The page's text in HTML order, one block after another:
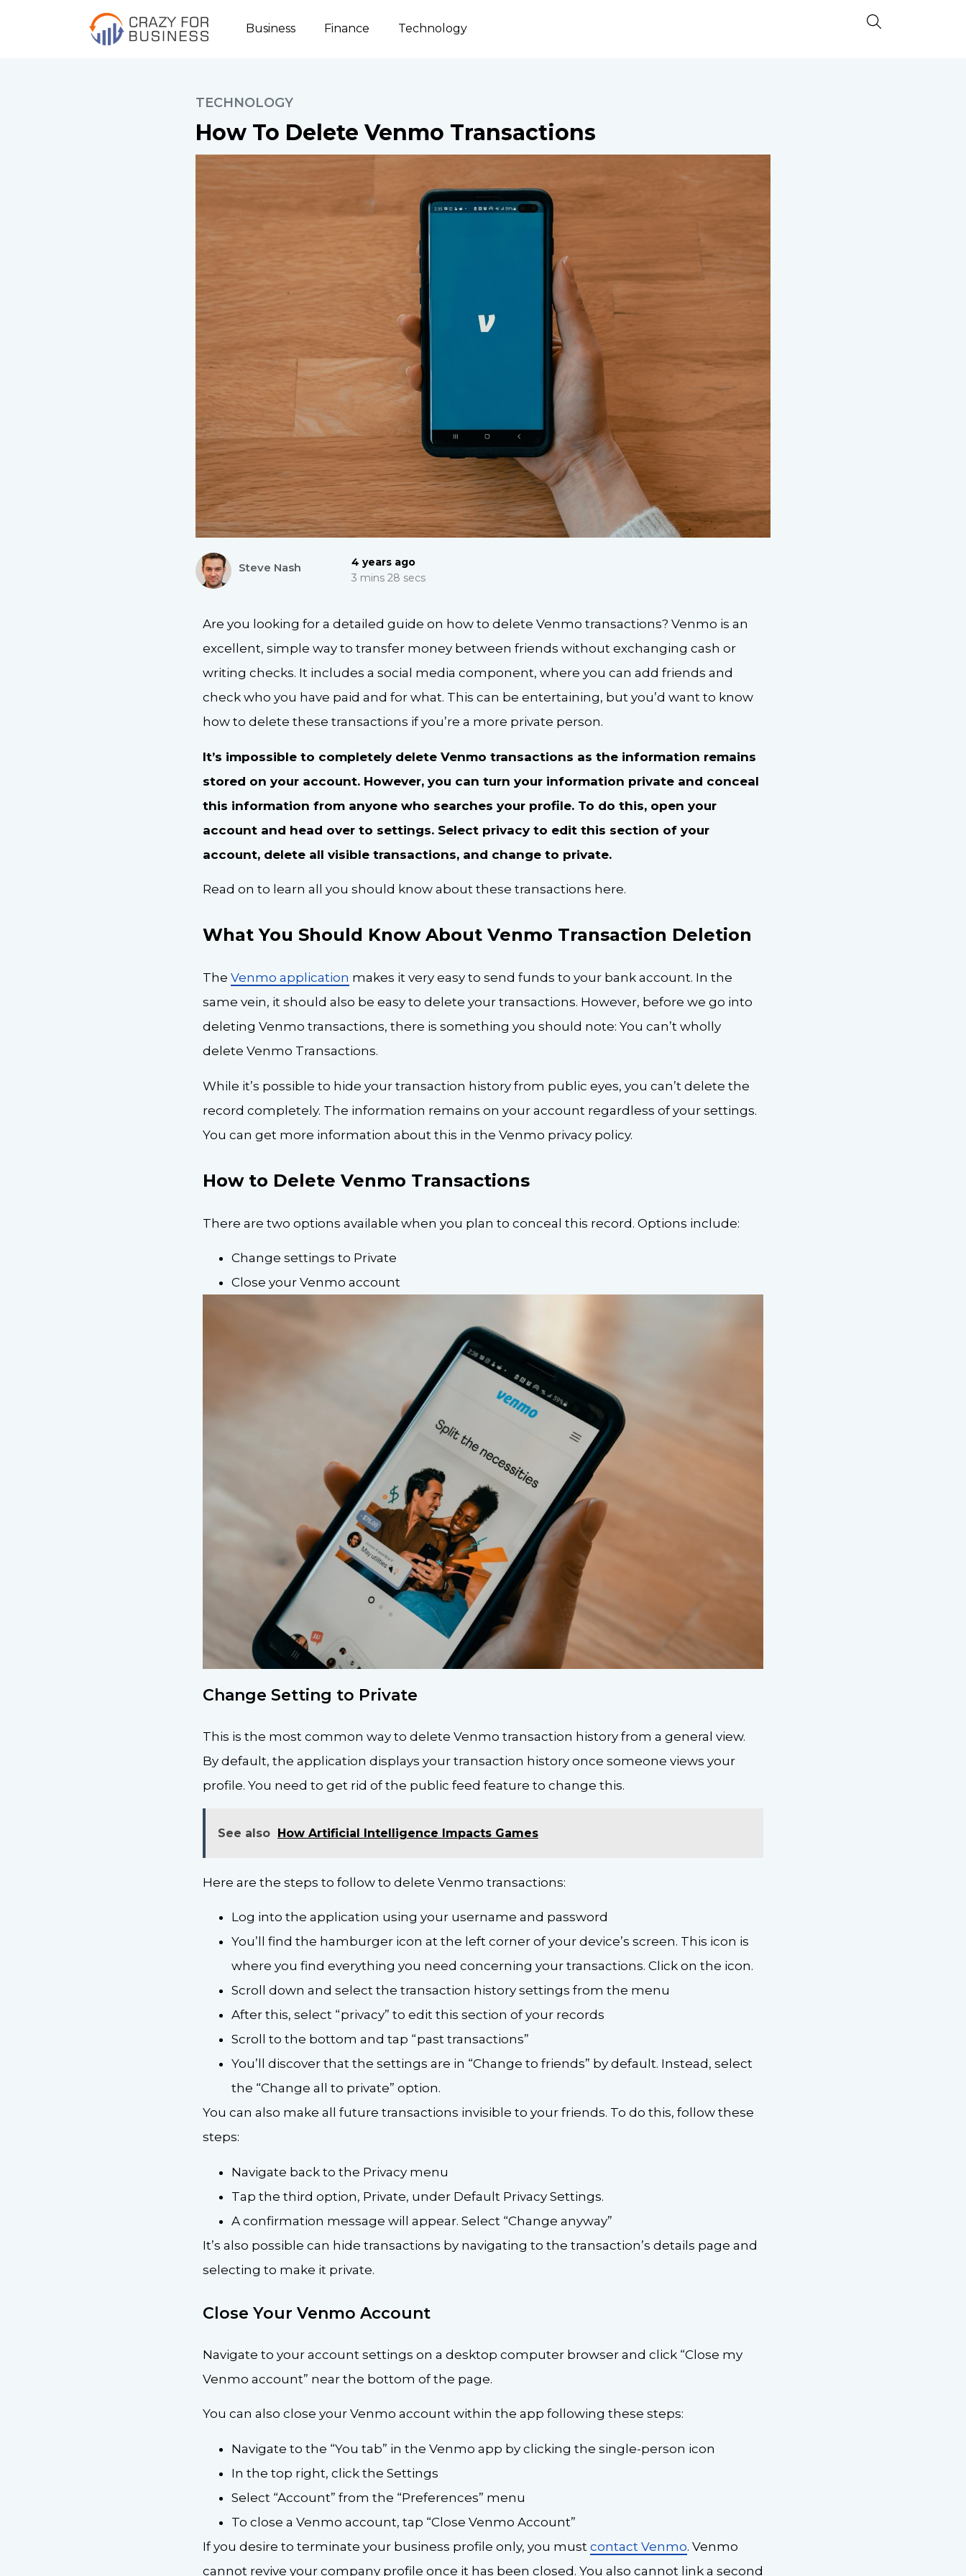
Business Finance Technology
TECHNOLOGY
How To Delete Venmo Transactions
Steve Nash
4 years ago
3 mins 28 secs
Are you looking for a detailed guide on how to delete Venmo transactions? Venmo is an
excellent, simple way to transfer money between friends without exchanging cash or
writing checks. It includes a social media component, where you can add friends and
check who you have paid and for what. This can be entertaining, but you’d want to know
how to delete these transactions if you’re a more private person.
It’s impossible to completely delete Venmo transactions as the information remains
stored on your account. However, you can turn your information private and conceal
this information from anyone who searches your profile. To do this, open your
account and head over to settings. Select privacy to edit this section of your
account, delete all visible transactions, and change to private.
Read on to learn all you should know about these transactions here.
What You Should Know About Venmo Transaction Deletion
The Venmo application makes it very easy to send funds to your bank account. In the
same vein, it should also be easy to delete your transactions. However, before we go into
deleting Venmo transactions, there is something you should note: You can’t wholly
delete Venmo Transactions.
While it’s possible to hide your transaction history from public eyes, you can’t delete the
record completely. The information remains on your account regardless of your settings.
You can get more information about this in the Venmo privacy policy.
How to Delete Venmo Transactions
There are two options available when you plan to conceal this record. Options include:
Change settings to Private
Close your Venmo account
Change Setting to Private
This is the most common way to delete Venmo transaction history from a general view.
By default, the application displays your transaction history once someone views your
profile. You need to get rid of the public feed feature to change this.
See also How Artificial Intelligence Impacts Games
Here are the steps to follow to delete Venmo transactions:
Log into the application using your username and password
You’ll find the hamburger icon at the left corner of your device’s screen. This icon is
where you find everything you need concerning your transactions. Click on the icon.
Scroll down and select the transaction history settings from the menu
After this, select “privacy” to edit this section of your records
Scroll to the bottom and tap “past transactions”
You’ll discover that the settings are in “Change to friends” by default. Instead, select
the “Change all to private” option.
You can also make all future transactions invisible to your friends. To do this, follow these
steps:
Navigate back to the Privacy menu
Tap the third option, Private, under Default Privacy Settings.
A confirmation message will appear. Select “Change anyway”
It’s also possible can hide transactions by navigating to the transaction’s details page and
selecting to make it private.
Close Your Venmo Account
Navigate to your account settings on a desktop computer browser and click “Close my
Venmo account” near the bottom of the page.
You can also close your Venmo account within the app following these steps:
Navigate to the “You tab” in the Venmo app by clicking the single-person icon
In the top right, click the Settings
Select “Account” from the “Preferences” menu
To close a Venmo account, tap “Close Venmo Account”
If you desire to terminate your business profile only, you must contact Venmo. Venmo
cannot revive your company profile once it has been closed. You also cannot link a second